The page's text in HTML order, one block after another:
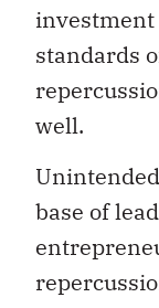
investment
standards
well.
base of